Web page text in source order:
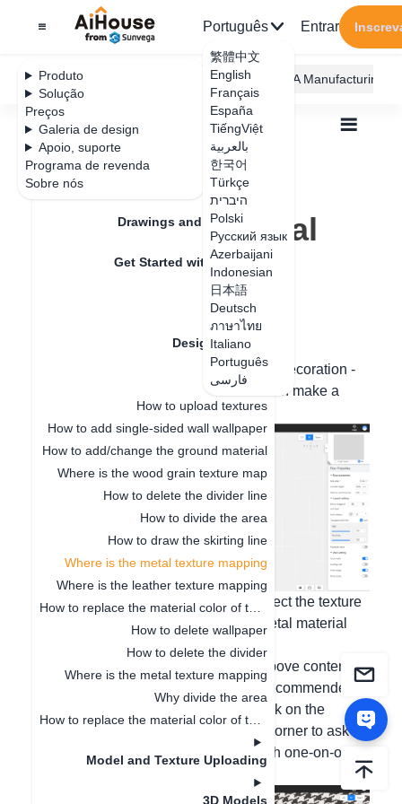
Produto
Solução
Preços
Galeria de design
Apoio, suporte
Programa de revenda
Sobre nós
Português
繁體中文
English
Français
España
TiếngViệt
بالعربية
한국어
Türkçe
היברית
Polski
Русский язык
Azerbaijani
Indonesian
日本語
Deutsch
ภาษาไทย
Italiano
Português
فارسی
Entrar
AiHouse Design Platform Furni AI JEGA Manufacturing
Feature Updates
Drawings and Quotation
Get Started with AiHouse
Rendering
Design Material
Textures
How to upload textures
How to add single-sided wall wallpaper
How to add/change the ground material
Where is the wood grain texture map
How to delete the divider line
How to divide the area
How to draw the skirting line
Where is the metal texture mapping
Where is the leather texture mapping
How to delete wallpaper
How to delete the divider
Where is the metal texture mapping
Why divide the area
Model and Texture Uploading
3D Models
Todos
Textures
Where is the metal texture mapping
Where is the metal
texture mapping
2024-08-08
Hello, please filter the color in the hard decoration -
decorative texture - metal glass and then make a
Inside customization, you can also select the texture
modification in the material library - metal material
If you have any questions about the above content or
other software operation issues, it is recommended
that you go to the 3D design page, click on the
[Customer Service] in the upper right corner to ask
questions, and we will provide you with one-on-one